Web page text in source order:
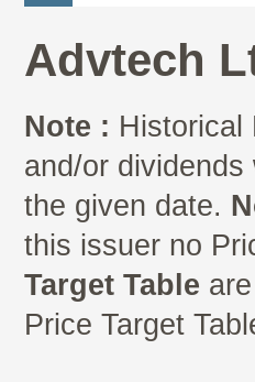
Advtech
Note : Historical
and/or
the given date.
this issuer no
Target Table
Price Target